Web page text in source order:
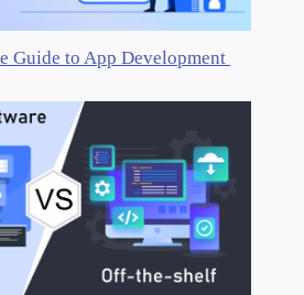
Guide to App Development